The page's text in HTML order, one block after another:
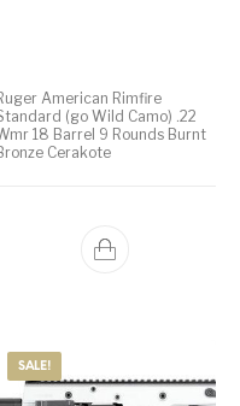
is: $4,950.00.
American Rimfire
(go Wild Camo) .22
18 Barrel 9 Rounds Burnt
Cerakote
SALE!